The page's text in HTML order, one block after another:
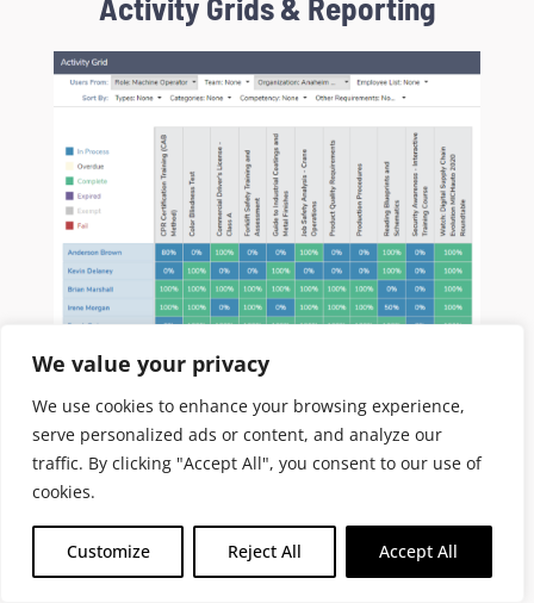
We value your privacy
We use cookies to enhance your browsing experience,
serve personalized ads or content, and analyze our
traffic. By clicking "Accept All", you consent to our use of
cookies.
Customize Reject All Accept All
CABEM’s Competency Managerincludes
powerful reporting capabilities out of the
box.
The interactive Activity Grid
matrix
is a skills inventory that makes it easy to